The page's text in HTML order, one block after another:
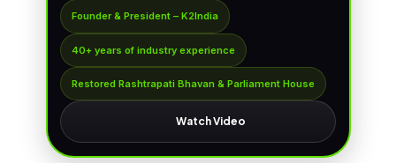
Founder & President – K2India
40+ years of industry experience
Restored Rashtrapati Bhavan & Parliament House
Watch Video